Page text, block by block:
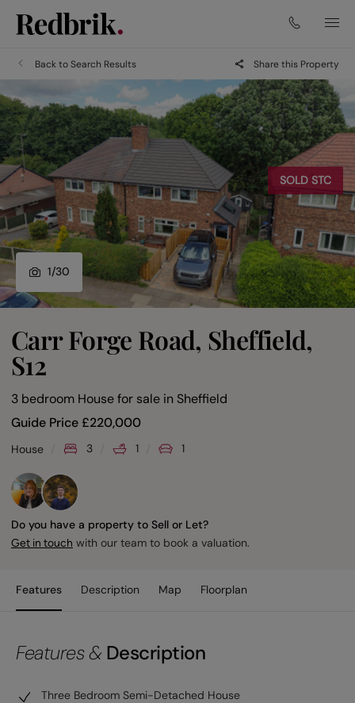
Back to Search Results Share this Property
1/30
SOLD STC
Carr Forge Road, Sheffield,
S12
3 bedroom House for sale in Sheffield
Guide Price£220,000
House 3 1 1
Do you have a property to Sell or Let?
Get in touch with our team to book a valuation.
Features Description Map Floorplan
Features & Description
Three Bedroom Semi-Detached House